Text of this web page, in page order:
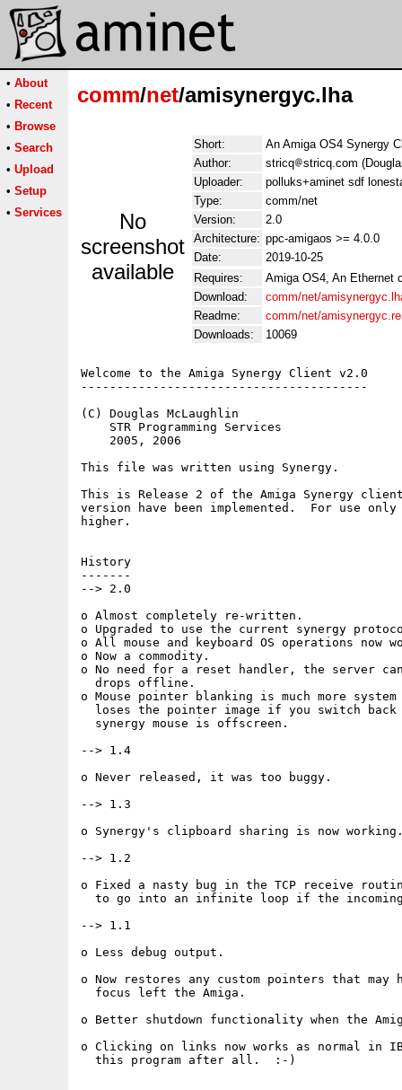
• About
• Recent
• Browse
• Search
• Upload
• Setup
• Services
comm/net/amisynergyc.lha
No
screenshot
available
Short:
An Amiga OS4 Synergy
Author:
stricq
stricq.com
Uploader:
polluks+aminet sdf
Type:
comm/net
Version:
2.0
Architecture: ppc-amigaos >= 4.0.0
Date:
2019-10-25
Requires:
Amiga OS4, An Ethernet
Download:
comm/net/
Readme:
comm/net/
Downloads:
10069
Welcome to the Amiga Synergy Client v2.0
----------------------------------------
(C) Douglas McLaughlin
    STR Programming Services
    2005, 2006
This file was written using Synergy.
This is Release 2 of the Amiga Synergy
version have been implemented.  For use
higher.
History
-------
--> 2.0
o Almost completely re-written.
o Upgraded to use the current synergy
o All mouse and keyboard OS operations now
o Now a commodity.
o No need for a reset handler, the server
  drops offline.
o Mouse pointer blanking is much more
loses the pointer image if you switch
  synergy mouse is offscreen.
--> 1.4
o Never released, it was too buggy.
--> 1.3
o Synergy's clipboard sharing is now
--> 1.2
o Fixed a nasty bug in the TCP receive
to go into an infinite loop if the
--> 1.1
o Less debug output.
o Now restores any custom pointers that
  focus left the Amiga.
o Better shutdown functionality when the
o Clicking on links now works as normal in
  this program after all.  :-)